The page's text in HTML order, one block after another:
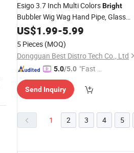
Esigo 3.7 Inch Multi ColorsBright
Bubbler Wig Wag Hand Pipe, Glass
Smoking Hand Pipe, Hand Pipe for
Smoking with Esigo Gift Box
US$1.99-5.99
5 Pieces (MOQ)
Dongguan Best Distro Tech Co., Ltd
5.0/5.0 "Fast Di
Send Inquiry
1 2 3 4 5